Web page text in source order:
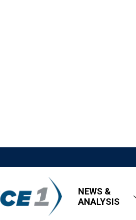
NEWS &
ANALYSIS